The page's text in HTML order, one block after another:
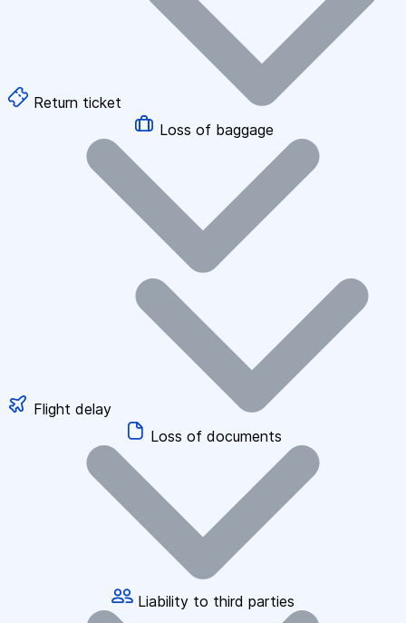
Return ticket
Loss of baggage
Flight delay
Loss of documents
Liability to third parties